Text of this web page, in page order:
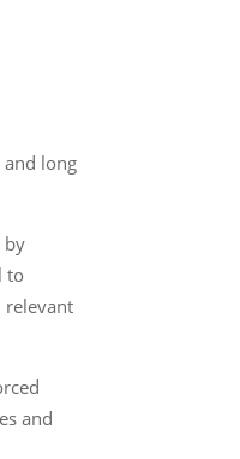
and long
by
to
relevant
and